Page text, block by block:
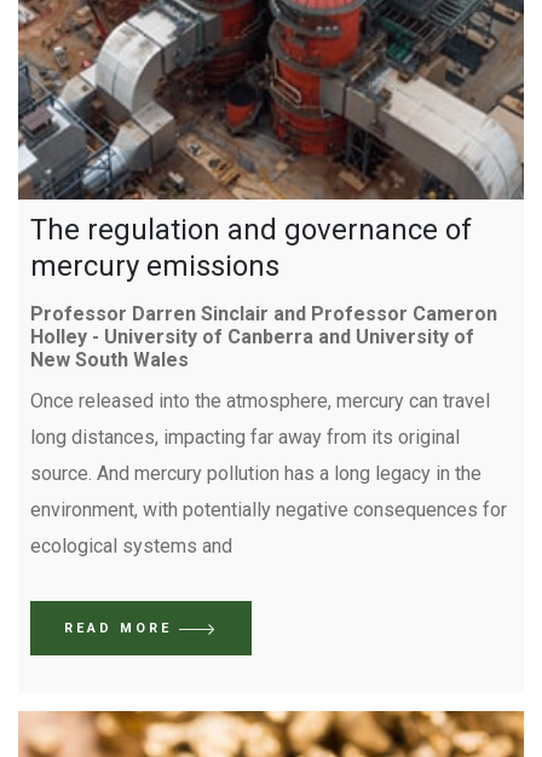
The regulation and governance of
mercury emissions
Professor Darren Sinclair and Professor Cameron
Holley - University of Canberra and University of
New South Wales
Once released into the atmosphere, mercury can travel
long distances, impacting far away from its original
source. And mercury pollution has a long legacy in the
environment, with potentially negative consequences for
ecological systems and
READ MORE